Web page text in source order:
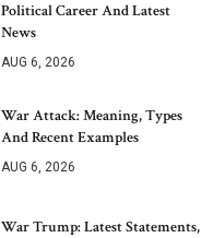
Political Career And Latest
News
AUG 6, 2026
War Attack: Meaning, Types
And Recent Examples
AUG 6, 2026
War Trump: Latest Statements,